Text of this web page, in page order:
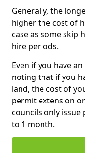
Generally, the
higher the cost of
case as some skip
hire periods.
Even if you have
noting that if you
land, the cost of
permit extension
councils only issue
to 1 month.